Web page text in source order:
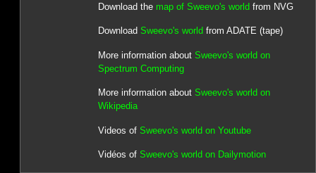
Download the map of Sweevo's worldfrom NVG
Download Sweevo's world from ADATE (tape)
More information about Sweevo's world on
Spectrum Computing
More information about Sweevo's world on
Wikipedia
Videos of Sweevo's world on Youtube
Vidéos of Sweevo's world on Dailymotion